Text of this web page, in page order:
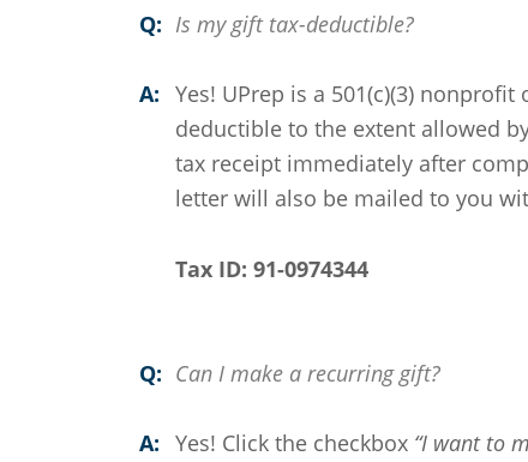
Q: Is my gift tax-deductible?
A: Yes! UPrep is a 501(c)(3)
deductible to the extent allowed
tax receipt immediately after
letter will also be mailed to you
Tax ID: 91-0974344
Q: Can I make a recurring gift?
A: Yes! Click the checkbox “I want to